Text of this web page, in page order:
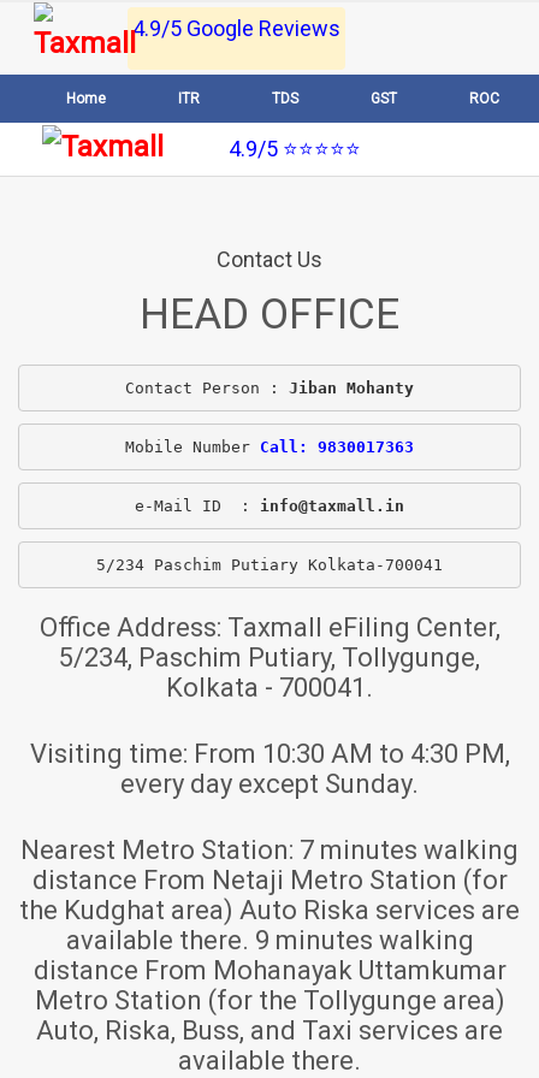
4.9/5 Google Reviews
Home ITR TDS GST ROC
4.9/5 ⭐⭐⭐⭐⭐
Contact Us
HEAD OFFICE
Contact Person : Jiban Mohanty
Mobile Number Call: 9830017363
e-Mail ID  : info@taxmall.in
5/234 Paschim Putiary Kolkata-700041
Office Address: Taxmall eFiling Center,
5/234, Paschim Putiary, Tollygunge,
Kolkata - 700041.
Visiting time: From 10:30 AM to 4:30 PM,
every day except Sunday.
Nearest Metro Station: 7 minutes walking
distance From Netaji Metro Station (for
the Kudghat area) Auto Riska services are
available there. 9 minutes walking
distance From Mohanayak Uttamkumar
Metro Station (for the Tollygunge area)
Auto, Riska, Buss, and Taxi services are
available there.